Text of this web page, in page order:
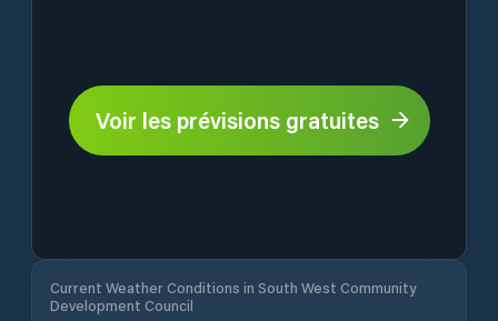
Voir les prévisions gratuites
Current Weather Conditions in South West Community
Development Council